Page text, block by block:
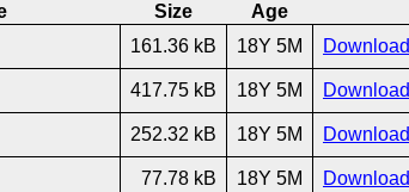
Size
Age
161.36 kB 18Y 5M Download
417.75 kB 18Y 5M Download
252.32 kB 18Y 5M Download
77.78 kB 18Y 5M Download